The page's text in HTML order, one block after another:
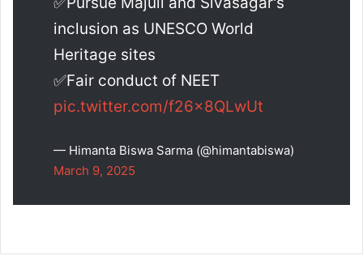
inclusion as UNESCO World
Heritage sites
✅Fair conduct of NEET
pic.twitter.com/f26x8QLwUt
— Himanta Biswa Sarma (@himantabiswa)
March 9, 2025